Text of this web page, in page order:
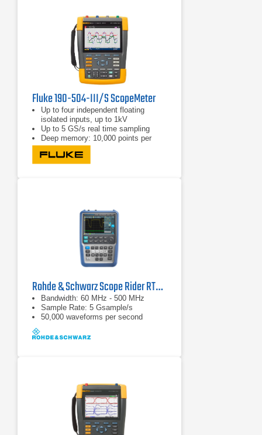
Fluke 190-504-III/S ScopeMeter
Up to four independent floating
isolated inputs, up to 1kV
Up to 5 GS/s real time sampling
Deep memory: 10,000 points per
trace waveform capture (scope
mode)
Rohde & Schwarz Scope Rider RTH1054 Handheld Oscilloscope
Bandwidth: 60 MHz - 500 MHz
Sample Rate: 5 Gsample/s
50,000 waveforms per second